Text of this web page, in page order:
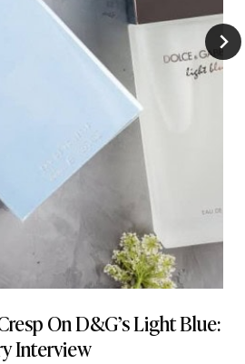
On D&G’s Light Blue:
Interview